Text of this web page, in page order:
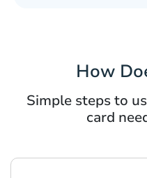
How
Simple steps to
card